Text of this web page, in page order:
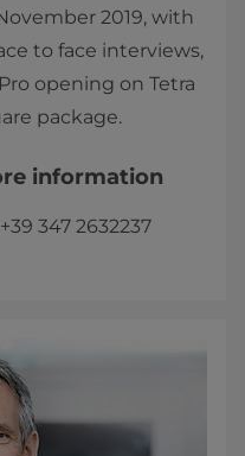
2019, with
to face interviews,
opening on Tetra
package.
information
+39 347 2632237